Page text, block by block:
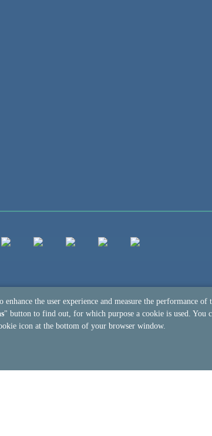
enhance the user experience and measure the performance
" button to find out, for which purpose a cookie is used. You
icon at the bottom of your browser window.